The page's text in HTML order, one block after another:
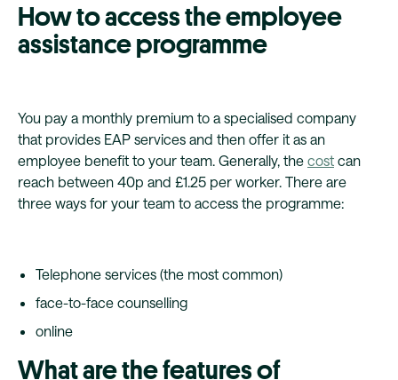
How to access the employee
assistance programme
You pay a monthly premium to a specialised company
that provides EAP services and then offer it as an
employee benefit to your team. Generally, the cost can
reach between 40p and £1.25 per worker. There are
three ways for your team to access the programme:
Telephone services (the most common)
face-to-face counselling
online
What are the features of